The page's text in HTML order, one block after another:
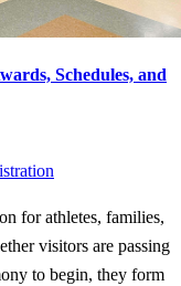
Schedules, and
for athletes, families,
visitors are passing
to begin, they form